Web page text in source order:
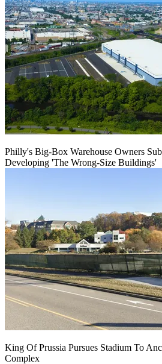
Philly's Big-Box Warehouse Owners
Developing 'The Wrong-Size Buildings'
King Of Prussia Pursues Stadium To
Complex